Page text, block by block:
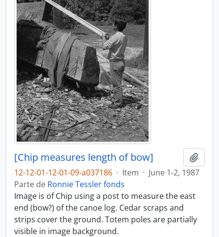
[Chip measures length of bow]
12-12-01-12-01-09-a037186 · Item · June 1-2, 1987
Parte de Ronnie Tessler fonds
Image is of Chip using a post to measure the east
end (bow?) of the canoe log. Cedar scraps and
strips cover the ground. Totem poles are partially
visible in image background.